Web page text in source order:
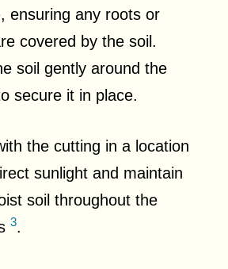
ensuring any roots or
covered by the soil.
soil gently around the
secure it in place.
the cutting in a location
sunlight and maintain
soil throughout the
3.